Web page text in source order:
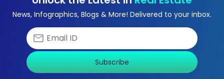
News, Infographics, Blogs & More! Delivered to your inbox.
Subscribe